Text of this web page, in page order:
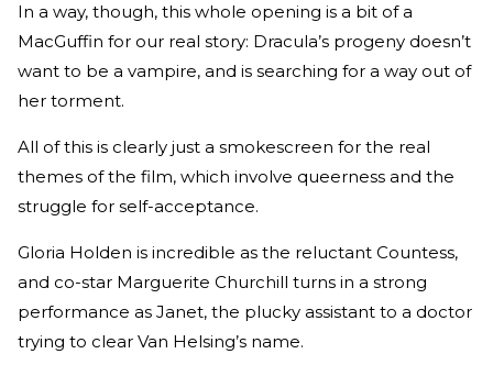
In a way, though, this whole opening is a bit of a
MacGuffin for our real story: Dracula’s progeny doesn’t
want to be a vampire, and is searching for a way out of
her torment.
All of this is clearly just a smokescreen for the real
themes of the film, which involve queerness and the
struggle for self-acceptance.
Gloria Holden is incredible as the reluctant Countess,
and co-star Marguerite Churchill turns in a strong
performance as Janet, the plucky assistant to a doctor
trying to clear Van Helsing’s name.